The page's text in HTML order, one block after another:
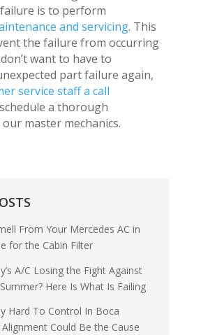
is to perform
and servicing. This
the failure from occurring
want to have to
part failure again,
service staff a call
a thorough
master mechanics.
From Your Mercedes AC in
for the Cabin Filter
A/C Losing the Fight Against
Here Is What Is Failing
Hard To Control In Boca
Could Be the Cause